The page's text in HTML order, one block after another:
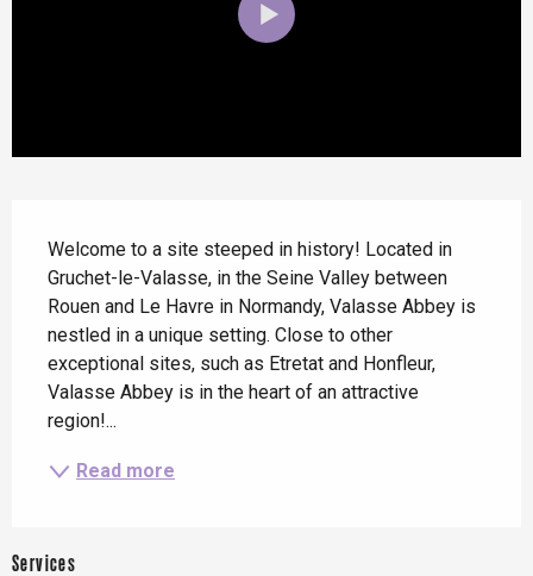
Welcome to a site steeped in history! Located in
Gruchet-le-Valasse, in the Seine Valley between
Rouen and Le Havre in Normandy, Valasse Abbey is
nestled in a unique setting. Close to other
exceptional sites, such as Etretat and Honfleur,
Valasse Abbey is in the heart of an attractive
region!...
Read more
Services